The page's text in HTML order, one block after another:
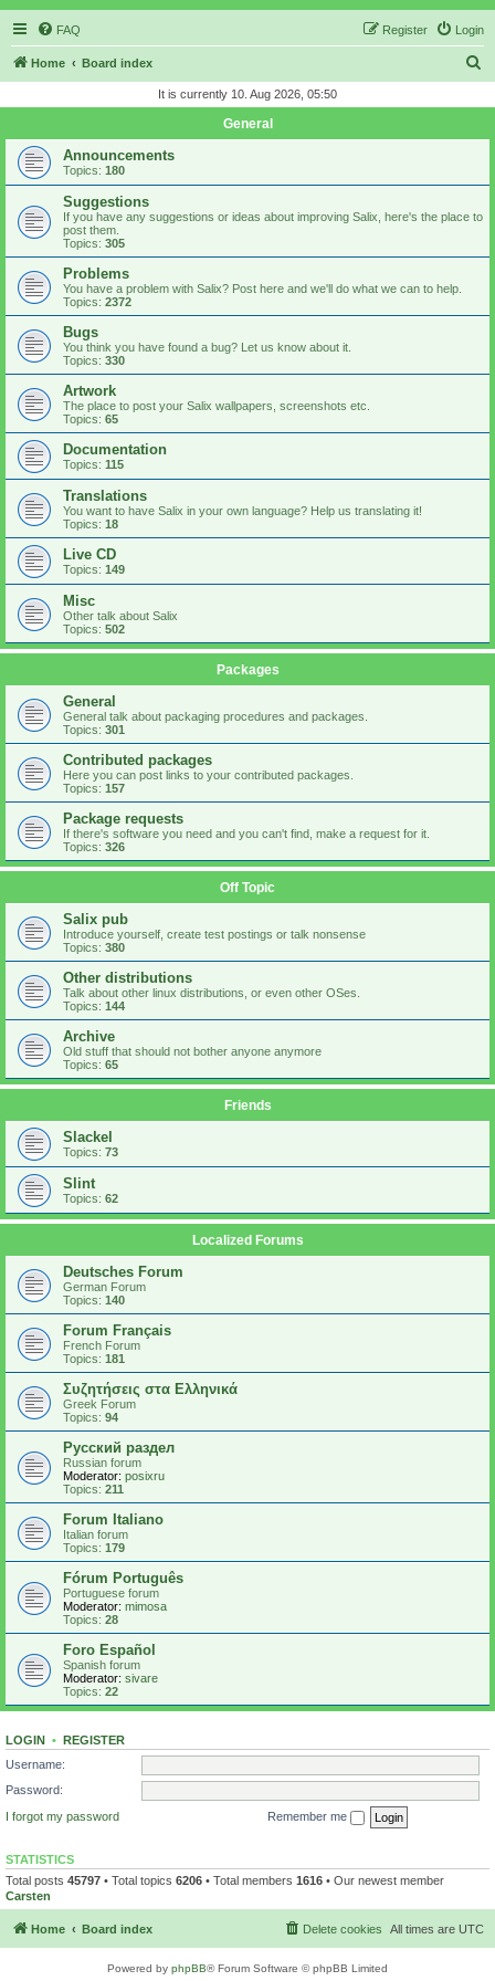
FAQ Login
Register
Home Board index
r
It is currently 10. Aug 2026, 05:50
General
Announcements
Topics: 180
Suggestions
If you have any suggestions or ideas about improving Salix, here's the place to
post them.
Topics: 305
Problems
You have a problem with Salix? Post here and we'll do what we can to help.
Topics: 2372
Bugs
You think you have found a bug? Let us know about it.
Topics: 330
Artwork
The place to post your Salix wallpapers, screenshots etc.
Topics: 65
Documentation
Topics: 115
Translations
You want to have Salix in your own language? Help us translating it!
Topics: 18
Live CD
Topics: 149
Misc
Other talk about Salix
Topics: 502
Packages
General
General talk about packaging procedures and packages.
Topics: 301
Contributed packages
Here you can post links to your contributed packages.
Topics: 157
Package requests
If there's software you need and you can't find, make a request for it.
Topics: 326
Off Topic
Salix pub
Introduce yourself, create test postings or talk nonsense
Topics: 380
Other distributions
Talk about other linux distributions, or even other OSes.
Topics: 144
Archive
Old stuff that should not bother anyone anymore
Topics: 65
Friends
Slackel
Topics: 73
Slint
Topics: 62
Localized Forums
Deutsches Forum
German Forum
Topics: 140
Forum Français
French Forum
Topics: 181
Συζητήσεις στα Ελληνικά
Greek Forum
Topics: 94
Русский раздел
Russian forum
Moderator: posixru
Topics: 211
Forum Italiano
Italian forum
Topics: 179
Fórum Português
Portuguese forum
Moderator: mimosa
Topics: 28
Foro Español
Spanish forum
Moderator: sivare
Topics: 22
LOGIN • REGISTER
Username:
Password:
I forgot my password
Remember me
STATISTICS
Total posts 45797 • Total topics 6206 • Total members 1616 • Our newest member
Carsten
Home Board index All times are UTC
Delete cookies
Powered by phpBB® Forum Software © phpBB Limited